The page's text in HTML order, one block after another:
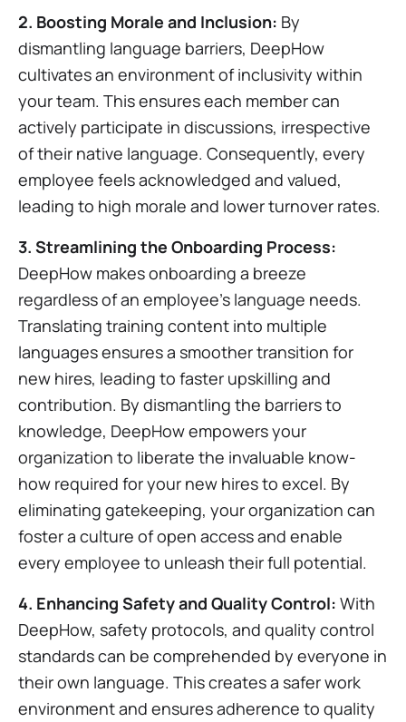
2. Boosting Morale and Inclusion: By
dismantling language barriers, DeepHow
cultivates an environment of inclusivity within
your team. This ensures each member can
actively participate in discussions, irrespective
of their native language. Consequently, every
employee feels acknowledged and valued,
leading to high morale and lower turnover rates.
3. Streamlining the Onboarding Process:
DeepHow makes onboarding a breeze
regardless of an employee’s language needs.
Translating training content into multiple
languages ensures a smoother transition for
new hires, leading to faster upskilling and
contribution. By dismantling the barriers to
knowledge, DeepHow empowers your
organization to liberate the invaluable know-
how required for your new hires to excel. By
eliminating gatekeeping, your organization can
foster a culture of open access and enable
every employee to unleash their full potential.
4. Enhancing Safety and Quality Control: With
DeepHow, safety protocols, and quality control
standards can be comprehended by everyone in
their own language. This creates a safer work
environment and ensures adherence to quality